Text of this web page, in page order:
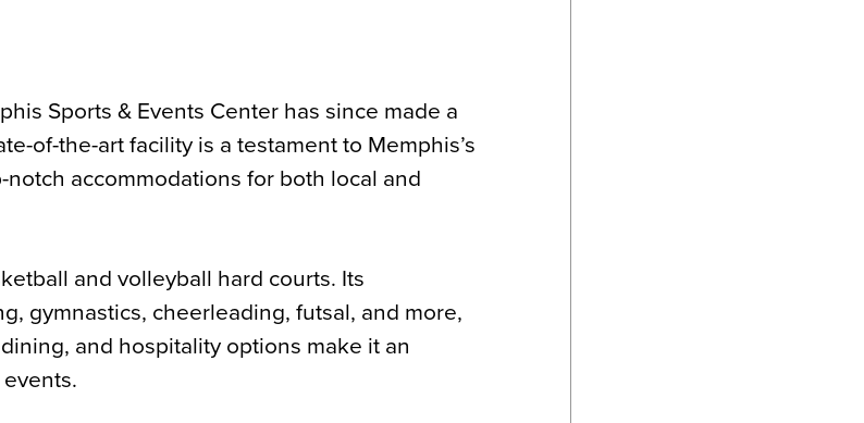
Sports & Events Center has since made a
of-the-art facility is a testament to Memphis’s
accommodations for both local and
and volleyball hard courts. Its
gymnastics, cheerleading, futsal, and more,
and hospitality options make it an